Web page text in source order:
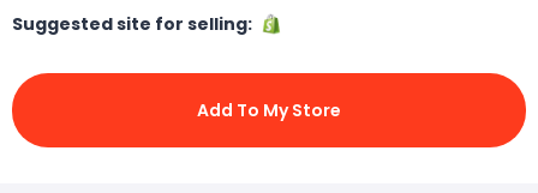
Suggested site for selling:
Add To My Store